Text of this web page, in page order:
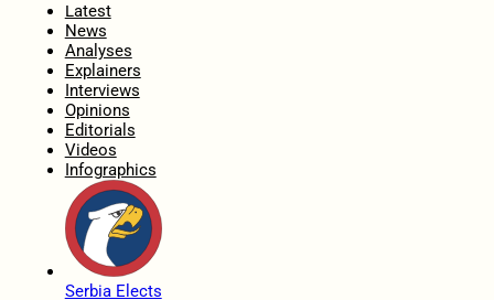
Latest
News
Analyses
Explainers
Interviews
Opinions
Editorials
Videos
Infographics
Serbia Elects